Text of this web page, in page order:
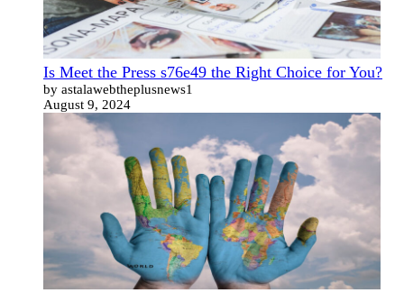
Is Meet the Press s76e49 the Right Choice for You?
by astalawebtheplusnews1
August 9, 2024